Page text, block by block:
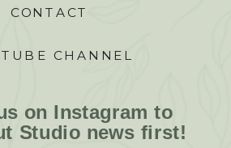
on Instagram to
Studio news first!
CONTACT
CHANNEL